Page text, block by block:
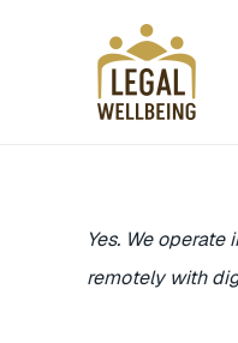
Yes. We
remotely with